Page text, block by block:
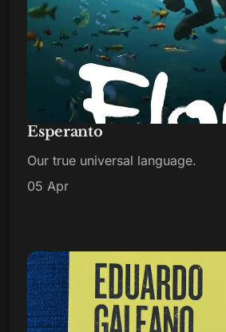
Esperanto
Our true universal language.
05 Apr